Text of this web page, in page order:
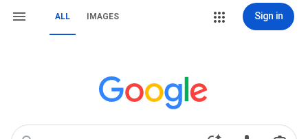
ALL IMAGES Sign in